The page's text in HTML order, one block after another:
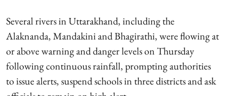
Several rivers in Uttarakhand, including the
Alaknanda, Mandakini and Bhagirathi, were flowing at
or above warning and danger levels on Thursday
following continuous rainfall, prompting authorities
to issue alerts, suspend schools in three districts and ask